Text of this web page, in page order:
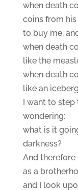
when death
coins from
to buy me,
when death
like the
when death
like an
I want to
wondering;
what is it
darkness?
And
as a
and I look